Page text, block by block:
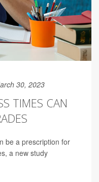
30, 2023
TIMES CAN
be a prescription for
a new study